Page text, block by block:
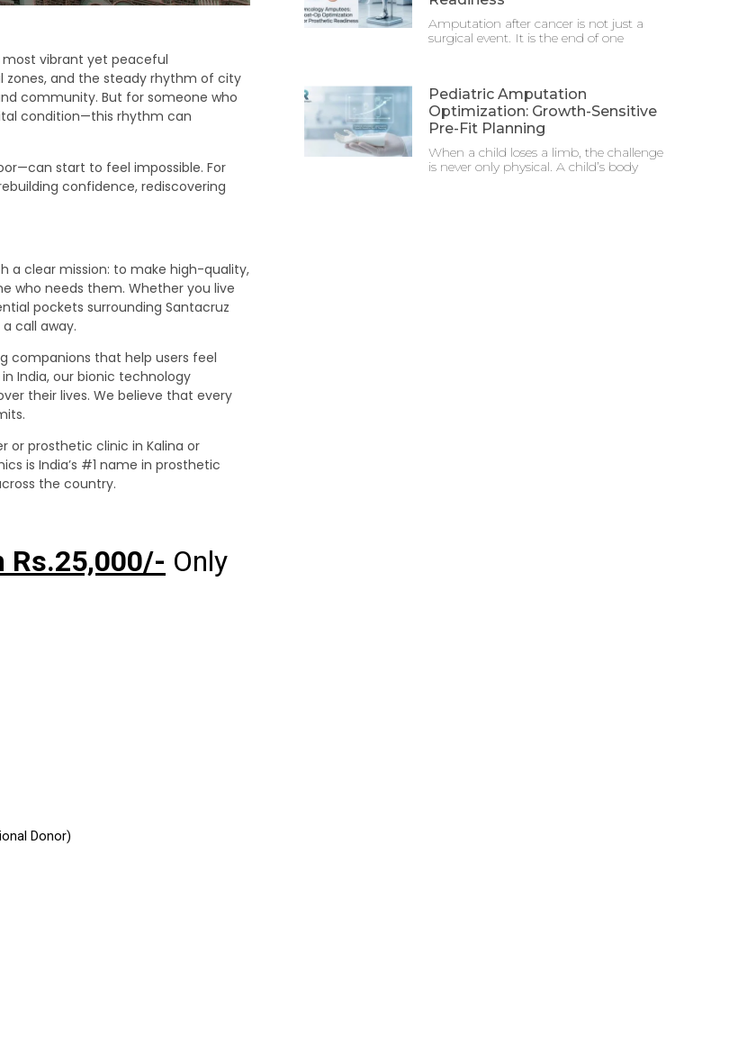
most vibrant yet peaceful
zones, and the steady rhythm of city
community. But for someone who
condition—this rhythm can
start to feel impossible. For
confidence, rediscovering
a clear mission: to make high-quality,
who needs them. Whether you live
pockets surrounding Santacruz
call away.
companions that help users feel
India, our bionic technology
their lives. We believe that every
or prosthetic clinic in Kalina or
is India’s #1 name in prosthetic
the country.
Amputation after cancer is not just a
surgical event. It is the end of one
Pediatric Amputation
Optimization: Growth-Sensitive
Pre-Fit Planning
When a child loses a limb, the challenge
is never only physical. A child’s body